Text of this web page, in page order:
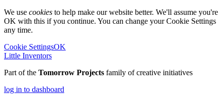
We use cookies to help make our website better. We'll assume you're
OK with this if you continue. You can change your Cookie Settings
any time.
Cookie SettingsOK
Little Inventors
Part of the Tomorrow Projects family of creative initiatives
log in to dashboard